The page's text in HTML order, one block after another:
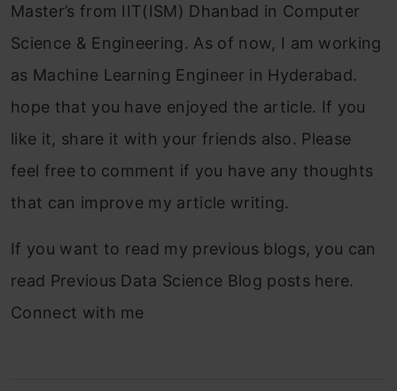
Master’s from IIT(ISM) Dhanbad in Computer
Science & Engineering. As of now, I am working
as Machine Learning Engineer in Hyderabad.
hope that you have enjoyed the article. If you
like it, share it with your friends also. Please
feel free to comment if you have any thoughts
that can improve my article writing.
If you want to read my previous blogs, you can
read Previous Data Science Blog posts here.
Connect with me